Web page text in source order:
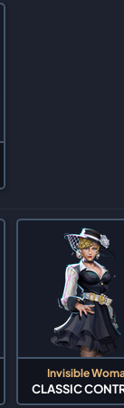
Invisible
CLASSIC